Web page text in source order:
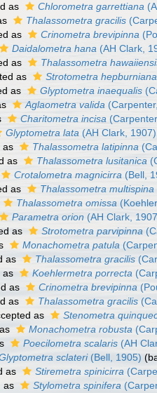
as Chlorometra garrettiana
Thalassometra gracilis
as Crinometra brevipinna
Daidalometra hana (AH Clark,
as Thalassometra
as Strotometra hepburniana
as Glyptometra inaequalis
Aglaometra valida
Charitometra incisa
Glyptometra lata (AH Clark, 1907)
as Thalassometra latipinna
as Thalassometra lusitanica
Crotalometra magnicirra (Bell,
as Thalassometra multispina
Thalassometra omissa
Parametra orion (AH Clark,
as Strotometra parvipinna
Monachometra patula
as Thalassometra gracilis
as Koehlermetra porrecta
as Crinometra brevipinna
as Thalassometra gracilis
as Stenometra
Monachometra robusta
Poecilometra scalaris (AH
sclateri(Bell, 1905)
as Stiremetra spinicirra
as Stylometra spinifera